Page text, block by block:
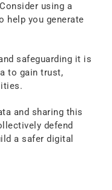
using a
help you generate
safeguarding it is
to gain trust,
and sharing this
defend
a safer digital